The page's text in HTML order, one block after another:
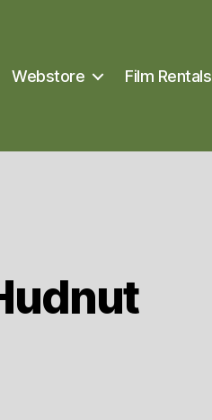
Webstore Film Rentals